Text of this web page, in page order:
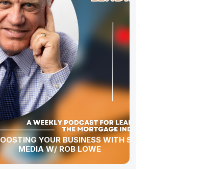
YOUR BUSINESS WITH SOCIAL
MEDIA W/ ROB LOWE